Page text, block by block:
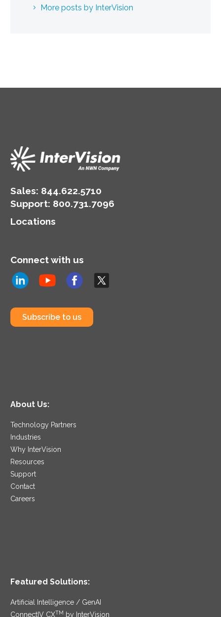
More posts by InterVision
Sales: 844.622.5710
Support: 800.731.7096
Locations
Connect with us
Subscribe to us
About Us:
Technology Partners
Industries
Why InterVision
Resources
Support
Contact
Careers
Featured Solutions:
Artificial Intelligence / GenAI
ConnectIV CXTM by InterVision